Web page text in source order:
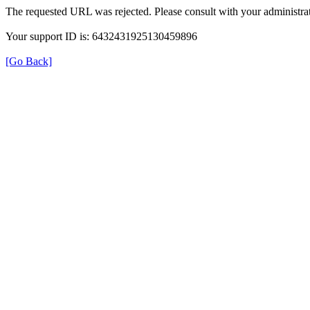
The requested URL was rejected. Please consult with your
Your support ID is: 6432431925130459896
[Go Back]